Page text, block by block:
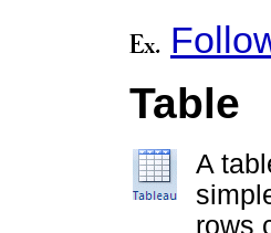
Table
A
rows